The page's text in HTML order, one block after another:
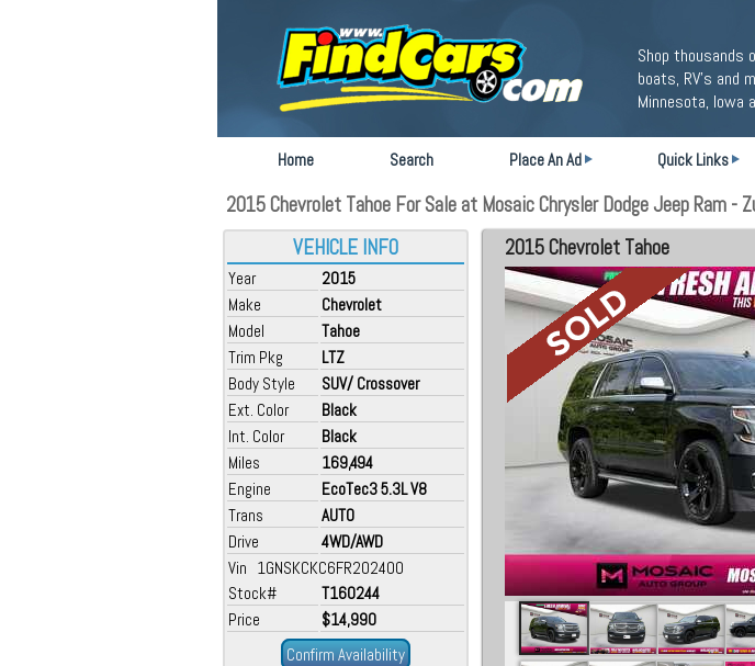
Shop thousands
boats, RV's and
Minnesota, Iowa
Home Search Place An Ad Quick Links
2015 Chevrolet Tahoe For Sale at Mosaic Chrysler Dodge Jeep Ram -
VEHICLE INFO
Year
2015
Make
Chevrolet
Model
Tahoe
Trim Pkg
LTZ
Body Style
SUV/ Crossover
Ext. Color
Black
Int. Color
Black
Miles
169,494
Engine
EcoTec3 5.3L V8
Trans
AUTO
Drive
4WD/AWD
Vin 1GNSKCKC6FR202400
Stock#
T160244
Price
$14,990
Confirm Availability
2015 Chevrolet Tahoe